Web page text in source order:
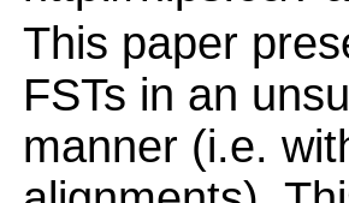
This paper
FSTs in an
manner (i.e.